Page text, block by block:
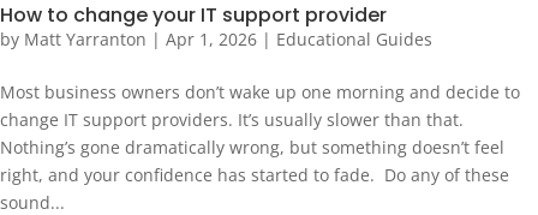
How to change your IT support provider
by Matt Yarranton | Apr 1, 2026 | Educational Guides
Most business owners don’t wake up one morning and decide to
change IT support providers. It’s usually slower than that.
Nothing’s gone dramatically wrong, but something doesn’t feel
right, and your confidence has started to fade. Do any of these
sound...